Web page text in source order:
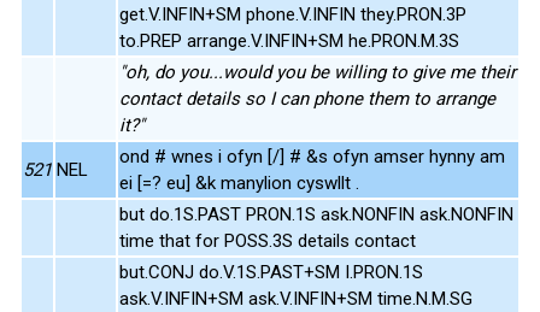
get.V.INFIN+SM phone.V.INFIN they.PRON.3P
to.PREP arrange.V.INFIN+SM he.PRON.M.3S
"oh, do you...would you be willing to give me their
contact details so I can phone them to arrange
it?"
521 NEL
ond # wnes i ofyn [/] # &s ofyn amser hynny am
ei [=? eu] &k manylion cyswllt .
but do.1S.PAST PRON.1S ask.NONFIN ask.NONFIN
time that for POSS.3S details contact
but.CONJ do.V.1S.PAST+SM I.PRON.1S
ask.V.INFIN+SM ask.V.INFIN+SM time.N.M.SG